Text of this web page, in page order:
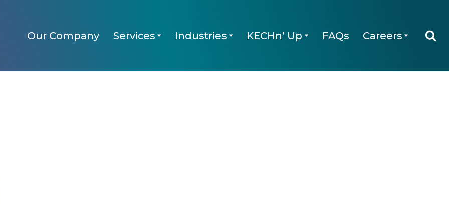
Our Company Services Industries KECHn’ Up FAQs Careers